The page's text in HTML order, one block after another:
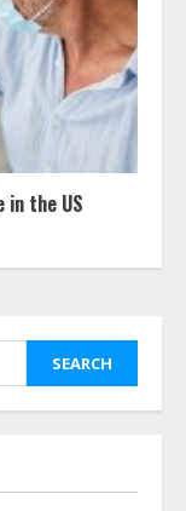
the US